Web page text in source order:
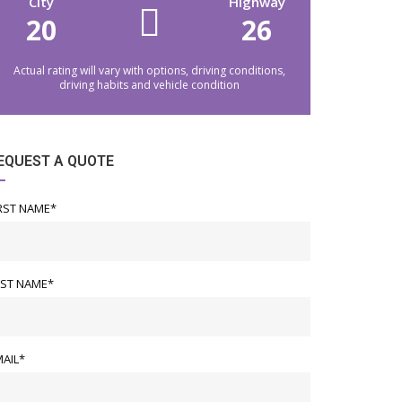
20 26
Actual rating will vary with options, driving conditions,
driving habits and vehicle condition
A QUOTE
NAME*
NAME*